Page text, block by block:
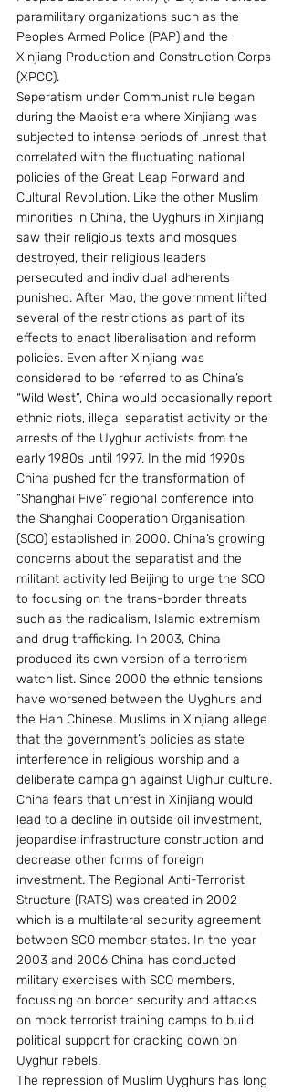
paramilitary organizations such as the
People’s Armed Police (PAP) and the
Xinjiang Production and Construction Corps
(XPCC).
Seperatism under Communist rule began
during the Maoist era where Xinjiang was
subjected to intense periods of unrest that
correlated with the fluctuating national
policies of the Great Leap Forward and
Cultural Revolution. Like the other Muslim
minorities in China, the Uyghurs in Xinjiang
saw their religious texts and mosques
destroyed, their religious leaders
persecuted and individual adherents
punished. After Mao, the government lifted
several of the restrictions as part of its
effects to enact liberalisation and reform
policies. Even after Xinjiang was
considered to be referred to as China’s
“Wild West”, China would occasionally report
ethnic riots, illegal separatist activity or the
arrests of the Uyghur activists from the
early 1980s until 1997. In the mid 1990s
China pushed for the transformation of
“Shanghai Five” regional conference into
the Shanghai Cooperation Organisation
(SCO) established in 2000. China’s growing
concerns about the separatist and the
militant activity led Beijing to urge the SCO
to focusing on the trans-border threats
such as the radicalism, Islamic extremism
and drug trafficking. In 2003, China
produced its own version of a terrorism
watch list. Since 2000 the ethnic tensions
have worsened between the Uyghurs and
the Han Chinese. Muslims in Xinjiang allege
that the government’s policies as state
interference in religious worship and a
deliberate campaign against Uighur culture.
China fears that unrest in Xinjiang would
lead to a decline in outside oil investment,
jeopardise infrastructure construction and
decrease other forms of foreign
investment. The Regional Anti-Terrorist
Structure (RATS) was created in 2002
which is a multilateral security agreement
between SCO member states. In the year
2003 and 2006 China has conducted
military exercises with SCO members,
focussing on border security and attacks
on mock terrorist training camps to build
political support for cracking down on
Uyghur rebels.
The repression of Muslim Uyghurs has long